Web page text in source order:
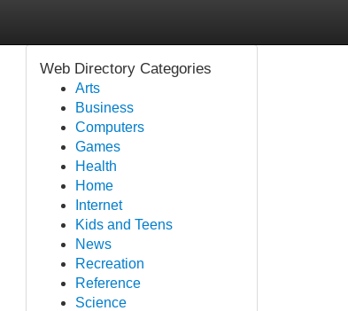
Web Directory Categories
Arts
Business
Computers
Games
Health
Home
Internet
Kids and Teens
News
Recreation
Reference
Science